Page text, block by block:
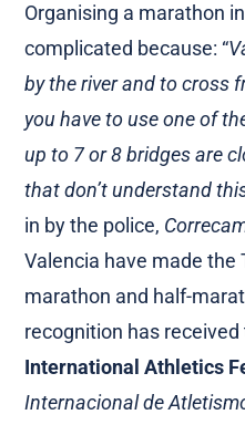
Organising a marathon
complicated because: “
by the river and to cross
you have to use one of
up to 7 or 8 bridges are
that don’t understand
in by the police,
Valencia have made the
marathon and half-
recognition has received
International Athletics
Internacional de